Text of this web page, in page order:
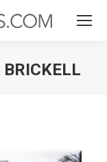
BRICKELL